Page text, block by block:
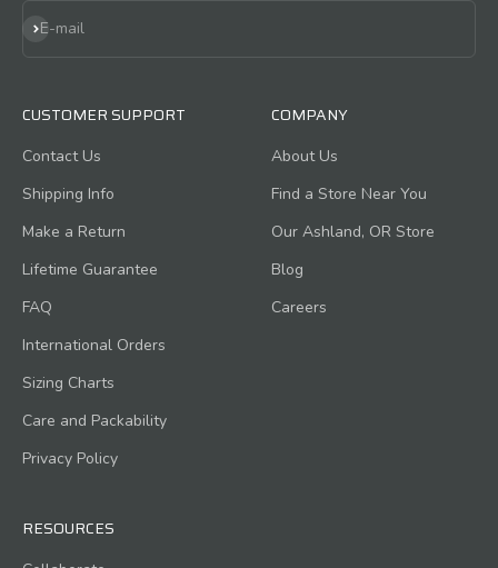
E-mail
Subscribe
CUSTOMER SUPPORT
Contact Us
Shipping Info
Make a Return
Lifetime Guarantee
FAQ
International Orders
Sizing Charts
Care and Packability
Privacy Policy
COMPANY
About Us
Find a Store Near You
Our Ashland, OR Store
Blog
Careers
RESOURCES